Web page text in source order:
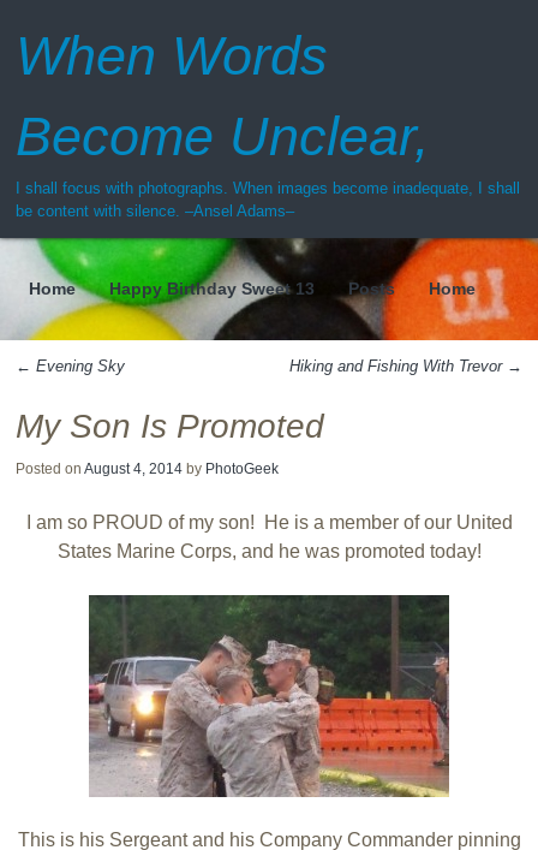
When Words
Become Unclear,
I shall focus with photographs. When images become inadequate, I shall
be content with silence. –Ansel Adams–
Menu
Home Happy Birthday Sweet 13 Posts Home
Post navigation
← Evening Sky Hiking and Fishing With Trevor →
My Son Is Promoted
Posted on August 4, 2014by PhotoGeek
I am so PROUD of my son! He is a member of our United
States Marine Corps, and he was promoted today!
This is his Sergeant and his Company Commander pinning